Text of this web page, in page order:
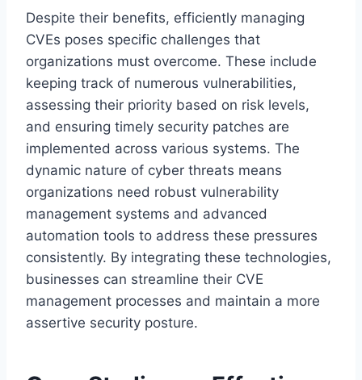
Despite their benefits, efficiently managing
CVEs poses specific challenges that
organizations must overcome. These include
keeping track of numerous vulnerabilities,
assessing their priority based on risk levels,
and ensuring timely security patches are
implemented across various systems. The
dynamic nature of cyber threats means
organizations need robust vulnerability
management systems and advanced
automation tools to address these pressures
consistently. By integrating these technologies,
businesses can streamline their CVE
management processes and maintain a more
assertive security posture.